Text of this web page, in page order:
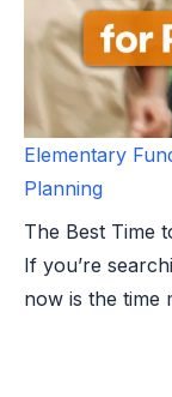
Elementary
Planning
The Best Time
If you’re
now is the time